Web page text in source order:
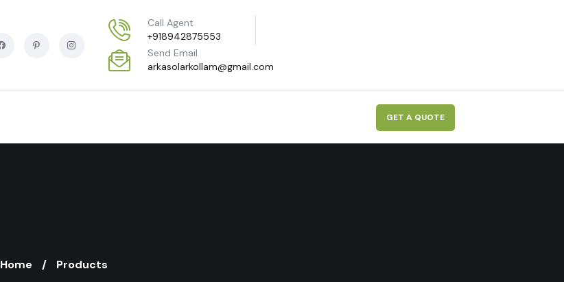
Call Agent
+918942875553
Send Email
arkasolarkollam@gmail.com
GET A QUOTE
Home Products